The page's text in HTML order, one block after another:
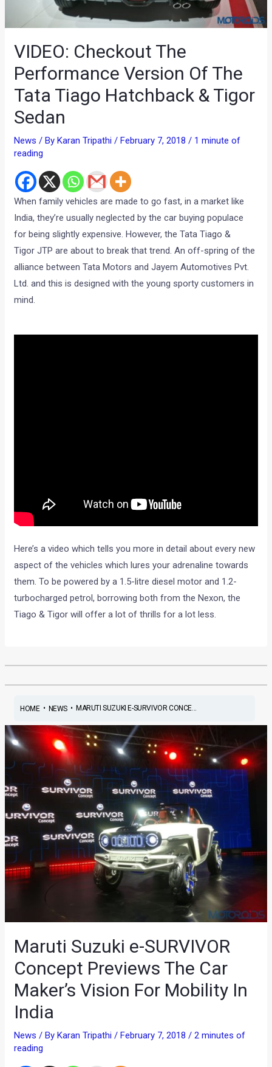
VIDEO: Checkout The
Performance Version Of The
Tata Tiago Hatchback & Tigor
Sedan
News / ByKaran Tripathi/February 7, 2018/ 1 minute of
reading
When family vehicles are made to go fast, in a market like
India, they’re usually neglected by the car buying populace
for being slightly expensive. However, the Tata Tiago &
Tigor JTP are about to break that trend. An off-spring of the
alliance between Tata Motors and Jayem Automotives Pvt.
Ltd. and this is designed with the young sporty customers in
mind.
Here’s a video which tells you more in detail about every new
aspect of the vehicles which lures your adrenaline towards
them. To be powered by a 1.5-litre diesel motor and 1.2-
turbocharged petrol, borrowing both from the Nexon, the
Tiago & Tigor will offer a lot of thrills for a lot less.
HOME• NEWS• MARUTI SUZUKI E-SURVIVOR CONCE...
Maruti Suzuki e-SURVIVOR
Concept Previews The Car
Maker’s Vision For Mobility In
India
News / ByKaran Tripathi/February 7, 2018/2 minutes of
reading